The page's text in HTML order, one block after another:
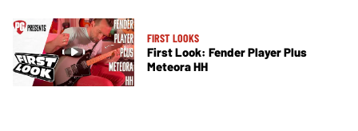
FIRST LOOKS
First Look: Fender Player Plus
Meteora HH